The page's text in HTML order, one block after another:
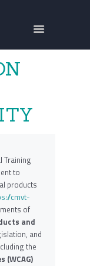
Training
to
products
cmvt-
of
and
and
the
(WCAG)